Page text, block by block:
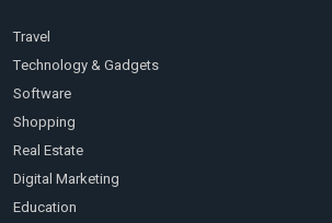
Travel
Technology & Gadgets
Software
Shopping
Real Estate
Digital Marketing
Education